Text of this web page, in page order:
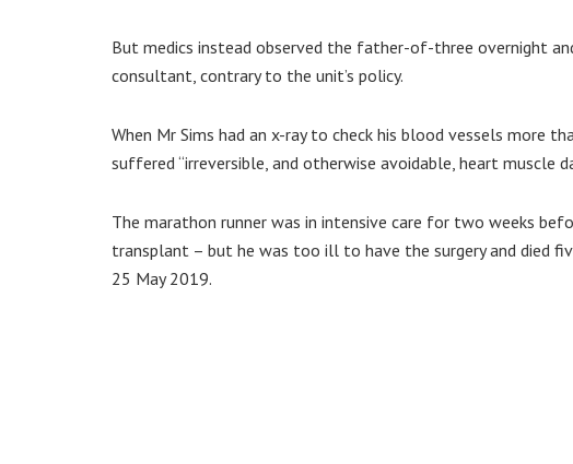
But medics instead observed the father-of-three overnight
consultant, contrary to the unit’s policy.
When Mr Sims had an x-ray to check his blood vessels more
suffered “irreversible, and otherwise avoidable, heart muscle
The marathon runner was in intensive care for two weeks
transplant – but he was too ill to have the surgery and died
25 May 2019.